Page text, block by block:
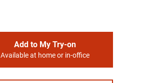
Add to My Try-on
Available at home or in-office